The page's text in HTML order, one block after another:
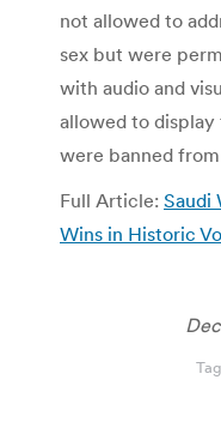
not allowed to
sex but were
with audio and
allowed to display
were banned
Full Article: Saudi
Wins in Historic